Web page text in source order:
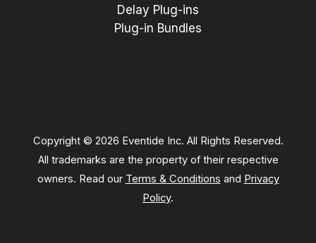
Delay Plug-ins
Plug-in Bundles
Copyright © 2026 Eventide Inc. All Rights Reserved.
All trademarks are the property of their respective
owners. Read our Terms & Conditions and Privacy
Policy.